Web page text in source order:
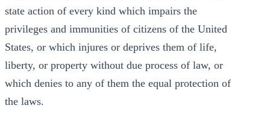
state action of every kind which impairs the
privileges and immunities of citizens of the United
States, or which injures or deprives them of life,
liberty, or property without due process of law, or
which denies to any of them the equal protection of
the laws.